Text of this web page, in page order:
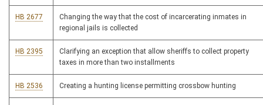
HB 2677
Changing the way that the cost of incarcerating inmates in
regional jails is collected
HB 2395
Clarifying an exception that allow sheriffs to collect property
taxes in more than two installments
HB 2536 Creating a hunting license permitting crossbow hunting